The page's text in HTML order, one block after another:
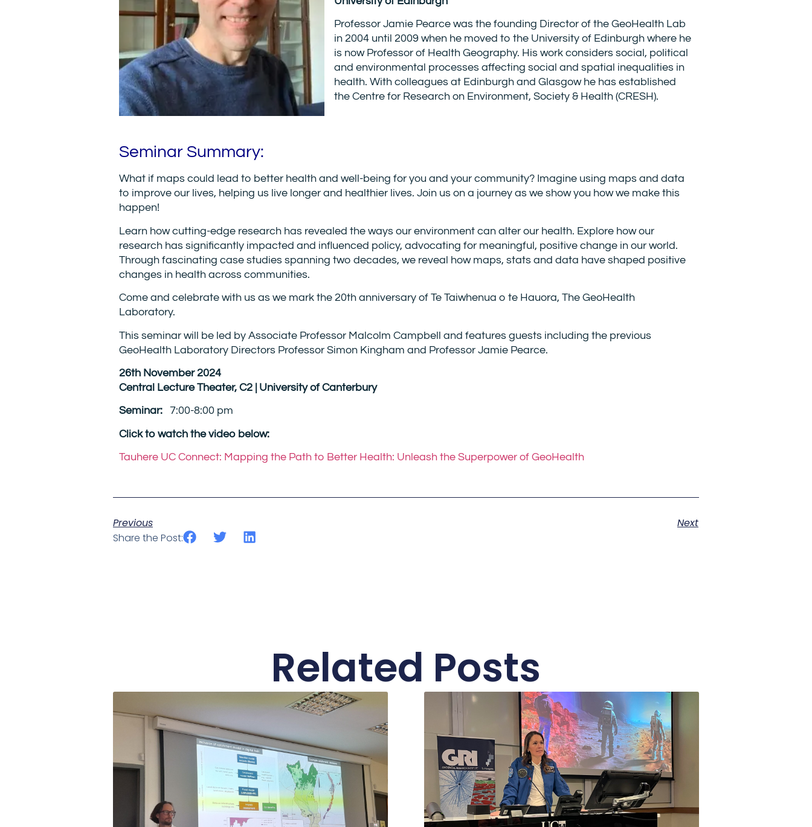
Professor Jamie Pearce was the founding Director of the GeoHealth Lab
in 2004 until 2009 when he moved to the University of Edinburgh where he
is now Professor of Health Geography. His work considers social, political
and environmental processes affecting social and spatial inequalities in
health. With colleagues at Edinburgh and Glasgow he has established
the Centre for Research on Environment, Society & Health (CRESH).
Seminar Summary:
What if maps could lead to better health and well-being for you and your community? Imagine using maps and data
to improve our lives, helping us live longer and healthier lives. Join us on a journey as we show you how we make this
happen!
Learn how cutting-edge research has revealed the ways our environment can alter our health. Explore how our
research has significantly impacted and influenced policy, advocating for meaningful, positive change in our world.
Through fascinating case studies spanning two decades, we reveal how maps, stats and data have shaped positive
changes in health across communities.
Come and celebrate with us as we mark the 20th anniversary of Te Taiwhenua o te Hauora, The GeoHealth
Laboratory.
This seminar will be led by Associate Professor Malcolm Campbell and features guests including the previous
GeoHealth Laboratory Directors Professor Simon Kingham and Professor Jamie Pearce.
26th November 2024
Central Lecture Theater, C2 | University of Canterbury
Seminar: 7:00-8:00 pm
Click to watch the video below:
Tauhere UC Connect: Mapping the Path to Better Health: Unleash the Superpower of GeoHealth
Previous
Next
Share the Post:
Related Posts